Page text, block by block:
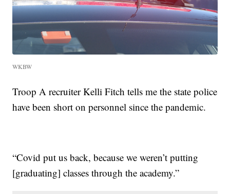
WKBW
Troop A recruiter Kelli Fitch tells me the state police
have been short on personnel since the pandemic.
“Covid put us back, because we weren’t putting
[graduating] classes through the academy.”